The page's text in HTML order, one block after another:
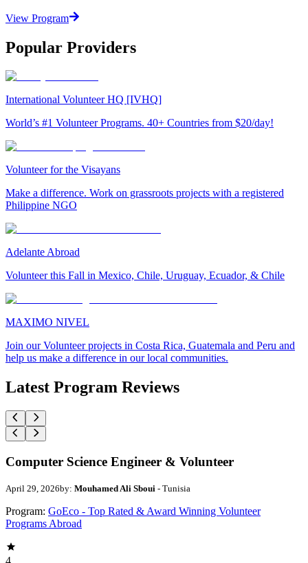
View Program
Popular Providers
International Volunteer HQ [IVHQ]
World’s #1 Volunteer Programs. 40+ Countries from $20/day!
Volunteer for the Visayans
Make a difference. Work on grassroots projects with a registered
Philippine NGO
Adelante Abroad
Volunteer this Fall in Mexico, Chile, Uruguay, Ecuador, & Chile
MAXIMO NIVEL
Join our Volunteer projects in Costa Rica, Guatemala and Peru and
help us make a difference in our local communities.
Latest Program Reviews
Computer Science Engineer & Volunteer
April 29, 2026by: Mouhamed Ali Sboui - Tunisia
Program: GoEco - Top Rated & Award Winning Volunteer
Programs Abroad